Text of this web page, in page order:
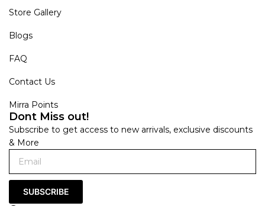
Store Gallery
Blogs
FAQ
Contact Us
Mirra Points
Dont Miss out!
Subscribe to get access to new arrivals, exclusive discounts
& More
SUBSCRIBE